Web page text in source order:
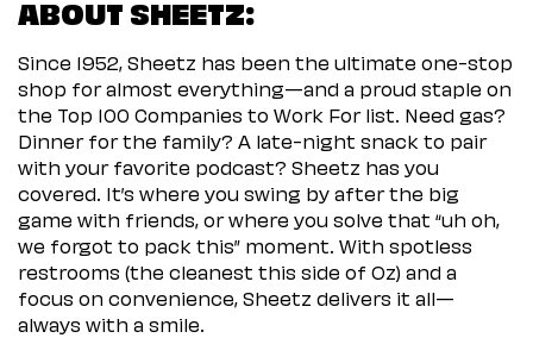
ABOUT SHEETZ:
Since 1952, Sheetz has been the ultimate one-stop
shop for almost everything—and a proud staple on
the Top 100 Companies to Work For list. Need gas?
Dinner for the family? A late-night snack to pair
with your favorite podcast? Sheetz has you
covered. It’s where you swing by after the big
game with friends, or where you solve that “uh oh,
we forgot to pack this” moment. With spotless
restrooms (the cleanest this side of Oz) and a
focus on convenience, Sheetz delivers it all—
always with a smile.